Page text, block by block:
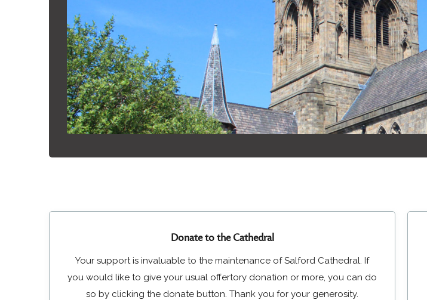
Donate to the Cathedral
Your support is invaluable to the maintenance of Salford Cathedral. If
you would like to give your usual offertory donation or more, you can do
so by clicking the donate button. Thank you for your generosity.